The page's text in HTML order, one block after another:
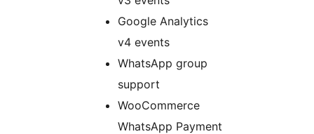
Google Analytics
v4 events
WhatsApp group
support
WooCommerce
WhatsApp Payment